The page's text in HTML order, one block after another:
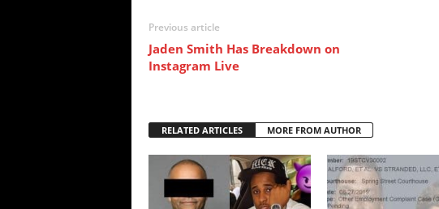
Previous article
Jaden Smith Has Breakdown on
Instagram Live
RELATED ARTICLES MORE FROM AUTHOR